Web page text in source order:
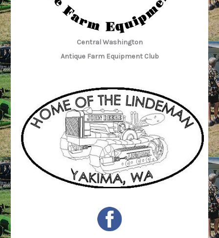
Central Washington
Antique Farm Equipment Club